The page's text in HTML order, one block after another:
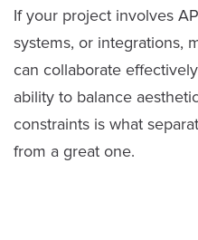
If your project involves
systems, or integrations,
can collaborate
ability to balance
constraints is what
from a great one.